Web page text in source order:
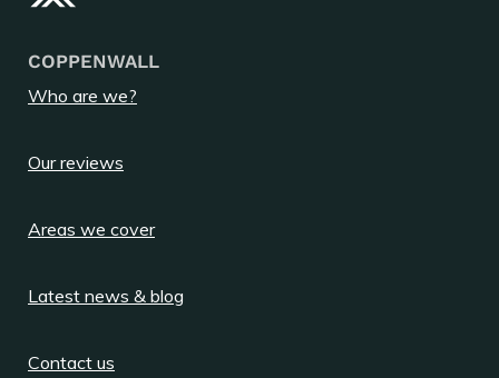
COPPENWALL
Who are we?
Our reviews
Areas we cover
Latest news & blog
Contact us